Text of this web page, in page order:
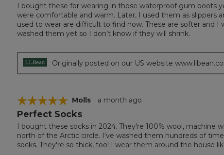
of
5
stars.
I bought these for wearing in those waterproof gum boots
were comfortable and warm. Later, I used them as slippers
used to wear are difficult to find now. These are softer and
washed them yet so I don’t know if they will shrink.
Originally posted on our US website
☆☆☆☆☆
☆☆☆☆☆
5
of
5
stars.
Molls · a month ago
Perfect Socks
I bought these socks in 2024. They're 100% wool,
north of the Arctic circle. I've washed them hundreds of
socks. They're so thick, too! I wear them around the house